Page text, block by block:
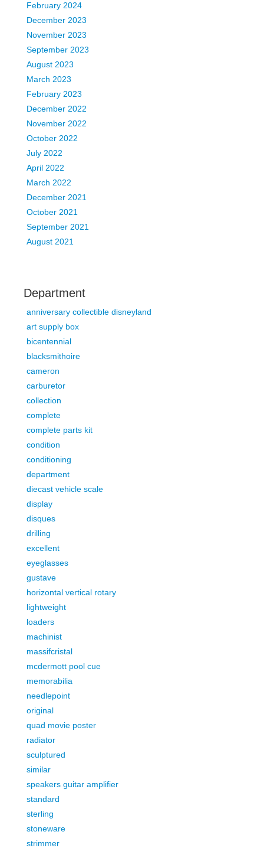
February 2024
December 2023
November 2023
September 2023
August 2023
March 2023
February 2023
December 2022
November 2022
October 2022
July 2022
April 2022
March 2022
December 2021
October 2021
September 2021
August 2021
Department
anniversary collectible disneyland
art supply box
bicentennial
blacksmithoire
cameron
carburetor
collection
complete
complete parts kit
condition
conditioning
department
diecast vehicle scale
display
disques
drilling
excellent
eyeglasses
gustave
horizontal vertical rotary
lightweight
loaders
machinist
massifcristal
mcdermott pool cue
memorabilia
needlepoint
original
quad movie poster
radiator
sculptured
similar
speakers guitar amplifier
standard
sterling
stoneware
strimmer